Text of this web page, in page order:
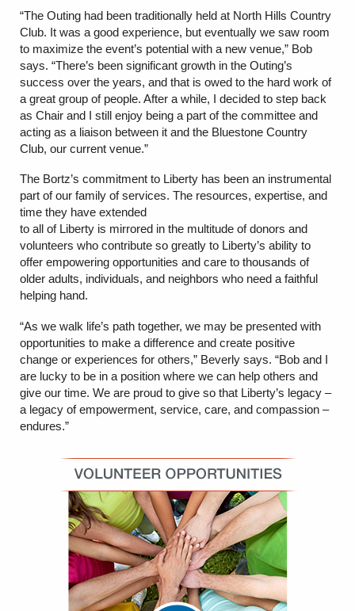
“The Outing had been traditionally held at North Hills Country
Club. It was a good experience, but eventually we saw room
to maximize the event’s potential with a new venue,” Bob
says. “There’s been significant growth in the Outing’s
success over the years, and that is owed to the hard work of
a great group of people. After a while, I decided to step back
as Chair and I still enjoy being a part of the committee and
acting as a liaison between it and the Bluestone Country
Club, our current venue.”
The Bortz’s commitment to Liberty has been an instrumental
part of our family of services. The resources, expertise, and
time they have extended
to all of Liberty is mirrored in the multitude of donors and
volunteers who contribute so greatly to Liberty’s ability to
offer empowering opportunities and care to thousands of
older adults, individuals, and neighbors who need a faithful
helping hand.
“As we walk life’s path together, we may be presented with
opportunities to make a difference and create positive
change or experiences for others,” Beverly says. “Bob and I
are lucky to be in a position where we can help others and
give our time. We are proud to give so that Liberty’s legacy –
a legacy of empowerment, service, care, and compassion –
endures.”